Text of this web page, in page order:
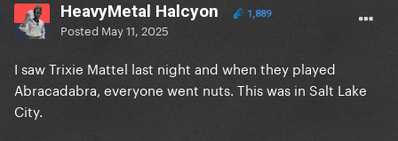
HeavyMetal Halcyon 1,889
Posted May 11, 2025
I saw Trixie Mattel last night and when they played
Abracadabra, everyone went nuts. This was in Salt Lake
City.